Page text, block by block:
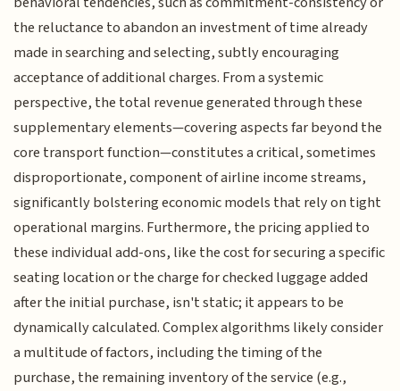
the reluctance to abandon an investment of time already
made in searching and selecting, subtly encouraging
acceptance of additional charges. From a systemic
perspective, the total revenue generated through these
supplementary elements—covering aspects far beyond the
core transport function—constitutes a critical, sometimes
disproportionate, component of airline income streams,
significantly bolstering economic models that rely on tight
operational margins. Furthermore, the pricing applied to
these individual add-ons, like the cost for securing a specific
seating location or the charge for checked luggage added
after the initial purchase, isn't static; it appears to be
dynamically calculated. Complex algorithms likely consider
a multitude of factors, including the timing of the
purchase, the remaining inventory of the service (e.g.,